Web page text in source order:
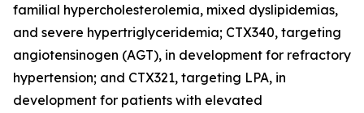
familial hypercholesterolemia, mixed dyslipidemias,
and severe hypertriglyceridemia; CTX340, targeting
angiotensinogen (AGT), in development for refractory
hypertension; and CTX321, targeting LPA, in
development for patients with elevated